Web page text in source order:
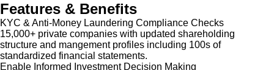
Features & Benefits
KYC & Anti-Money Laundering Compliance Checks
15,000+ private companies with updated shareholding
structure and mangement profiles including 100s of
standardized financial statements.
Enable Informed Investment Decision Making